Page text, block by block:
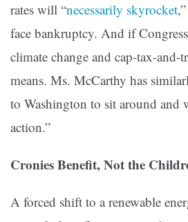
rates will “necessarily skyrocket
face bankruptcy. And if
climate change and cap-tax-
means. Ms. McCarthy has
to Washington to sit around and
action.”
Cronies Benefit, Not the
A forced shift to a renewable